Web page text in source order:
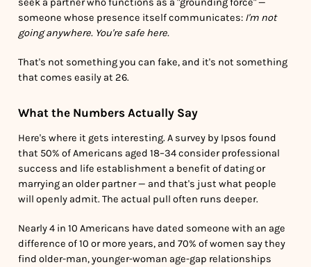
seek a partner who functions as a "grounding force" —
someone whose presence itself communicates: I'm not
going anywhere. You're safe here.
That's not something you can fake, and it's not something
that comes easily at 26.
What the Numbers Actually Say
Here's where it gets interesting. A survey by Ipsos found
that 50% of Americans aged 18–34 consider professional
success and life establishment a benefit of dating or
marrying an older partner — and that's just what people
will openly admit. The actual pull often runs deeper.
Nearly 4 in 10 Americans have dated someone with an age
difference of 10 or more years, and 70% of women say they
find older-man, younger-woman age-gap relationships